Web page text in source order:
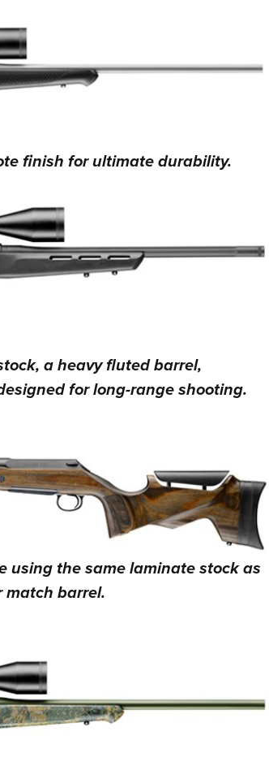
finish for ultimate durability.
a heavy fluted barrel,
for long-range shooting.
using the same laminate stock as
barrel.